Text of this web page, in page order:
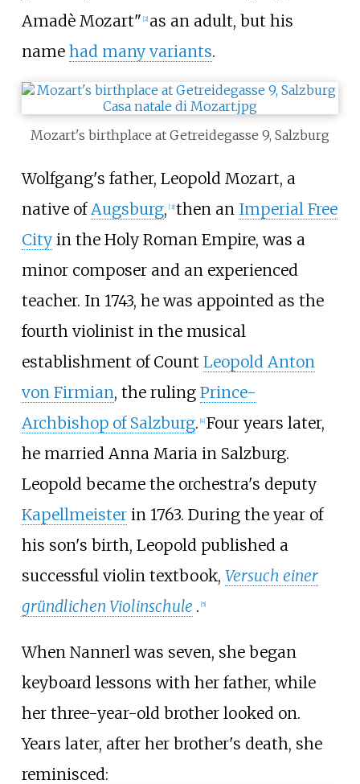
Amadè Mozart" [2] as an adult, but his
name had many variants.
Mozart's birthplace at Getreidegasse 9, Salzburg
Wolfgang's father, Leopold Mozart, a
native ofAugsburg, [3] then an Imperial Free
Cityin the Holy Roman Empire, was a
minor composer and an experienced
teacher. In 1743, he was appointed as the
fourth violinist in the musical
establishment of Count Leopold Anton
von Firmian, the ruling Prince-
Archbishop of Salzburg. 4] Four years later,
he married Anna Maria in Salzburg.
Leopold became the orchestra's deputy
Kapellmeisterin 1763. During the year of
his son's birth, Leopold published a
successful violin textbook, Versuch einer
gründlichen Violinschule . 5]
When Nannerl was seven, she began
keyboard lessons with her father, while
her three-year-old brother looked on.
Years later, after her brother's death, she
reminisced: